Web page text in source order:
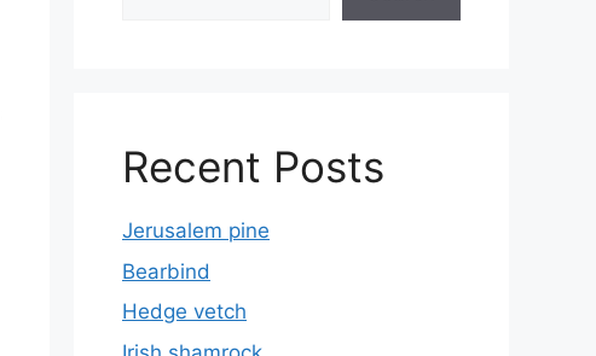
Recent Posts
Jerusalem pine
Bearbind
Hedge vetch